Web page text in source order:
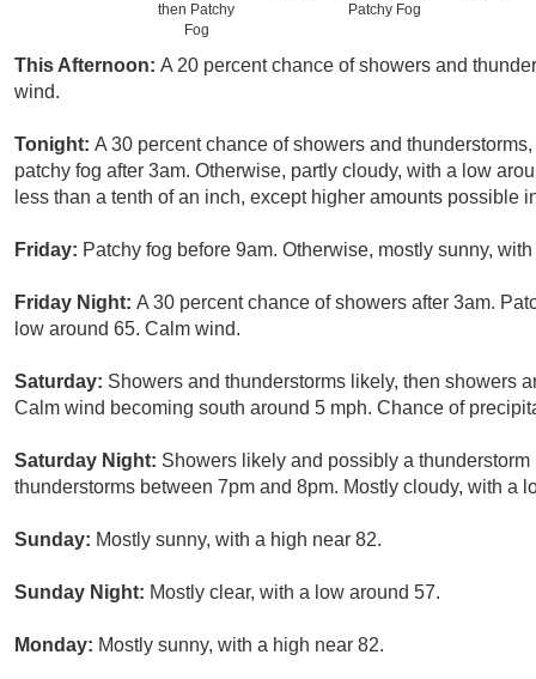
then Patchy
Fog
Patchy Fog
This Afternoon: A 20 percent chance of showers and
wind.
Tonight: A 30 percent chance of showers and
patchy fog after 3am. Otherwise, partly cloudy, with a low
less than a tenth of an inch, except higher amounts possible
Friday: Patchy fog before 9am. Otherwise, mostly sunny,
Friday Night: A 30 percent chance of showers after 3am.
low around 65. Calm wind.
Saturday: Showers and thunderstorms likely, then showers
Calm wind becoming south around 5 mph. Chance of
Saturday Night: Showers likely and possibly a
thunderstorms between 7pm and 8pm. Mostly cloudy, with a
Sunday: Mostly sunny, with a high near 82.
Sunday Night: Mostly clear, with a low around 57.
Monday: Mostly sunny, with a high near 82.